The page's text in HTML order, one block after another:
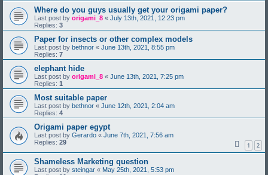
Where do you guys usually get your origami paper?
Last post by origami_8 « July 13th, 2021, 12:23 pm
Replies: 3
Paper for insects or other complex models
Last post by bethnor « June 13th, 2021, 8:55 pm
Replies: 7
elephant hide
Last post by origami_8 « June 13th, 2021, 7:25 pm
Replies: 1
Most suitable paper
Last post by bethnor « June 12th, 2021, 2:04 am
Replies: 4
Origami paper egypt
Last post by Gerardo « June 7th, 2021, 7:56 am
Replies: 29 1 2
Shameless Marketing question
Last post by steingar « May 25th, 2021, 5:53 pm